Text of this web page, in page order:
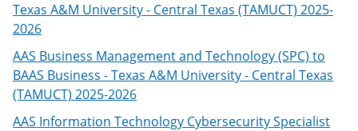
Texas A&M University - Central Texas (TAMUCT) 2025-
2026
AAS Business Management and Technology (SPC) to
BAAS Business - Texas A&M University - Central Texas
(TAMUCT) 2025-2026
AAS Information Technology Cybersecurity Specialist